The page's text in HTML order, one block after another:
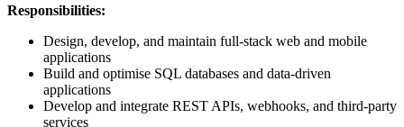
Responsibilities:
Design, develop, and maintain full-stack web and mobile
applications
Build and optimise SQL databases and data-driven
applications
Develop and integrate REST APIs, webhooks, and third-party
services